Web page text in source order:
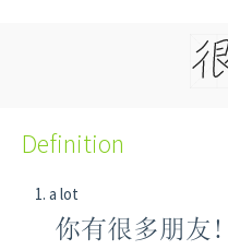
Definition
a lot
你有很多朋友!